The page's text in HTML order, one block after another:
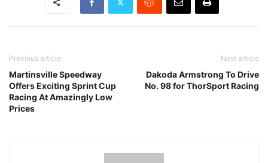
Previous article
Martinsville Speedway
Offers Exciting Sprint Cup
Racing At Amazingly Low
Prices
Next article
Dakoda Armstrong To Drive
No. 98 for ThorSport Racing